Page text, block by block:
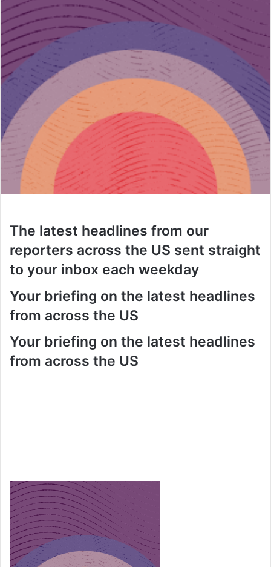
The latest headlines from our
reporters across the US sent straight
to your inbox each weekday
Your briefing on the latest headlines
from across the US
Your briefing on the latest headlines
from across the US